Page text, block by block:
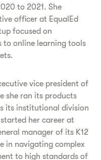
to 2021. She
officer at EqualEd
focused on
to online learning tools
vice president of
she ran its products
its institutional division
her career at
manager of its K12
in navigating complex
to high standards of